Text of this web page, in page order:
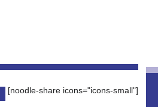
[noodle-share icons="icons-small"]